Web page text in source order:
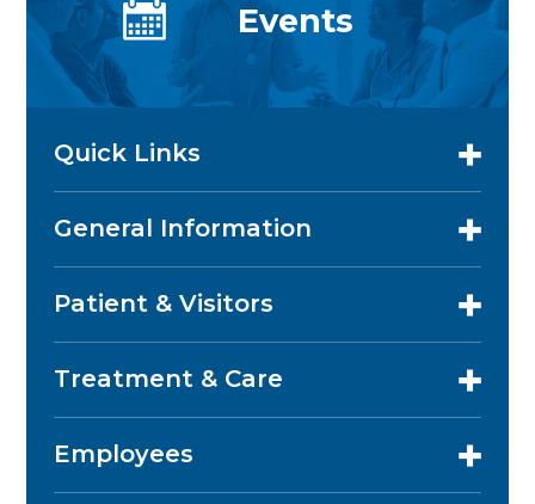
Events
Quick Links
General Information
Patient & Visitors
Treatment & Care
Employees